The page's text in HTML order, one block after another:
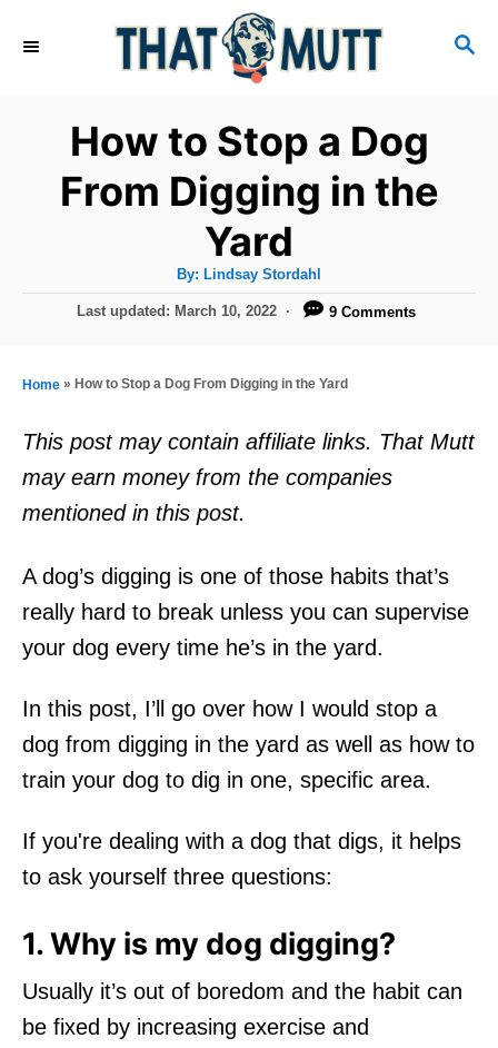
S
How to Stop a Dog
From Digging in the
Yard
By: A
h
Lindsay Stordahl
P
t
o
n
Last updated: March 10, 2022 9 Comments
Home » How to Stop a Dog From Digging in the Yard
This post may contain affiliate links. That Mutt
may earn money from the companies
mentioned in this post.
A dog’s digging is one of those habits that’s
really hard to break unless you can supervise
your dog every time he’s in the yard.
In this post, I’ll go over how I would stop a
dog from digging in the yard as well as how to
train your dog to dig in one, specific area.
If you're dealing with a dog that digs, it helps
to ask yourself three questions:
1. Why is my dog digging?
Usually it’s out of boredom and the habit can
be fixed by increasing exercise and